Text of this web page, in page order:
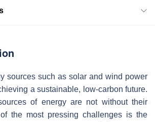
sources such as solar and wind power
a sustainable, low-carbon future.
of energy are not without their
the most pressing challenges is the